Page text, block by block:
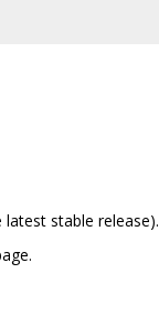
stable release).